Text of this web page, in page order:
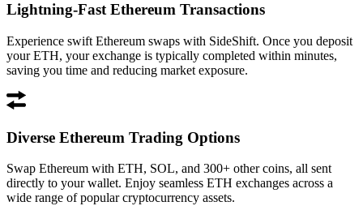
Lightning-Fast Ethereum Transactions
Experience swift Ethereum swaps with SideShift. Once you deposit
your ETH, your exchange is typically completed within minutes,
saving you time and reducing market exposure.
Diverse Ethereum Trading Options
Swap Ethereum with ETH, SOL, and 300+ other coins, all sent
directly to your wallet. Enjoy seamless ETH exchanges across a
wide range of popular cryptocurrency assets.